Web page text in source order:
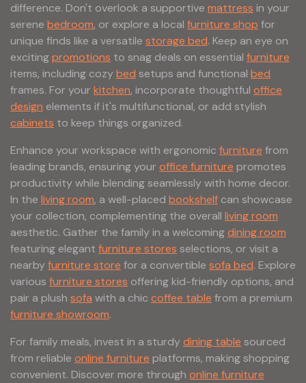
difference. Don't overlook a supportive mattress in your
serene bedroom, or explore a local furniture shop for
unique finds like a versatile storage bed. Keep an eye on
excitingpromotions to snag deals on essential furniture
items, including cozybed setups and functional bed
frames. For your kitchen, incorporate thoughtful office
design elements if it's multifunctional, or add stylish
cabinets to keep things organized.
Enhance your workspace with ergonomic furniture from
leading brands, ensuring your office furniture promotes
productivity while blending seamlessly with home decor.
In the living room, a well-placed bookshelf can showcase
your collection, complementing the overall living room
aesthetic. Gather the family in a welcomingdining room
featuring elegant furniture stores selections, or visit a
nearbyfurniture store for a convertible sofa bed. Explore
various furniture stores offering kid-friendly options, and
pair a plush sofa with a chic coffee table from a premium
furniture showroom.
For family meals, invest in a sturdydining table sourced
from reliable online furniture platforms, making shopping
convenient. Discover more through online furniture